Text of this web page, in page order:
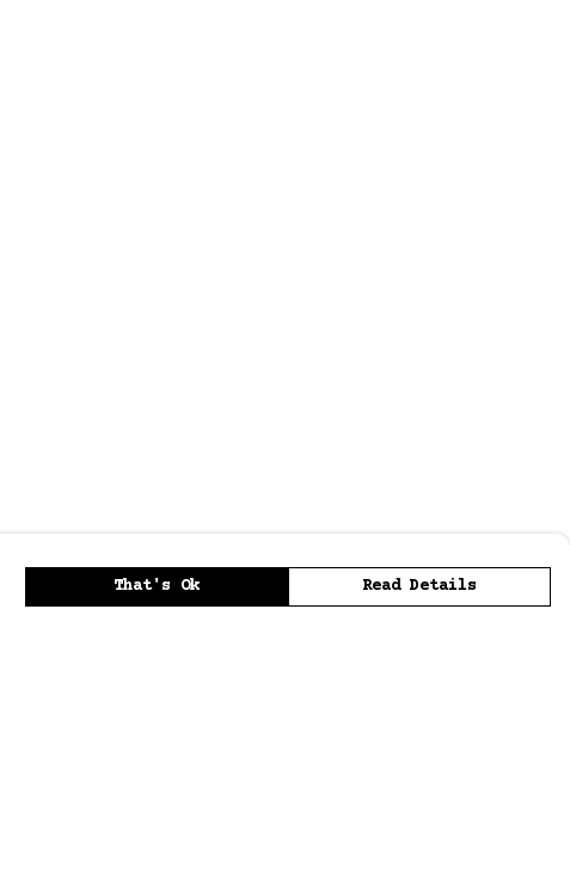
That's Ok Read Details